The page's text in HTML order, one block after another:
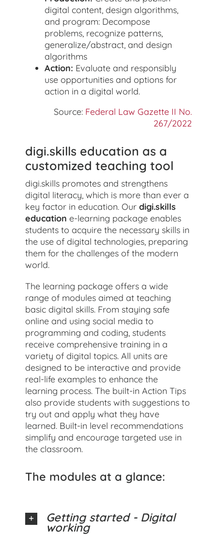
digital content, design algorithms,
and program: Decompose
problems, recognize patterns,
generalize/abstract, and design
algorithms
Action: Evaluate and responsibly
use opportunities and options for
action in a digital world.
Source: Federal Law Gazette II No.
267/2022
digi.skills education as a
customized teaching tool
digi.skills promotes and strengthens
digital literacy, which is more than ever a
key factor in education. Ourdigi.skills
education e-learning package enables
students to acquire the necessary skills in
the use of digital technologies, preparing
them for the challenges of the modern
world.
The learning package offers a wide
range of modules aimed at teaching
basic digital skills. From staying safe
online and using social media to
programming and coding, students
receive comprehensive training in a
variety of digital topics. All units are
designed to be interactive and provide
real-life examples to enhance the
learning process. The built-in Action Tips
also provide students with suggestions to
try out and apply what they have
learned. Built-in level recommendations
simplify and encourage targeted use in
the classroom.
The modules at a glance:
Getting started - Digital
working